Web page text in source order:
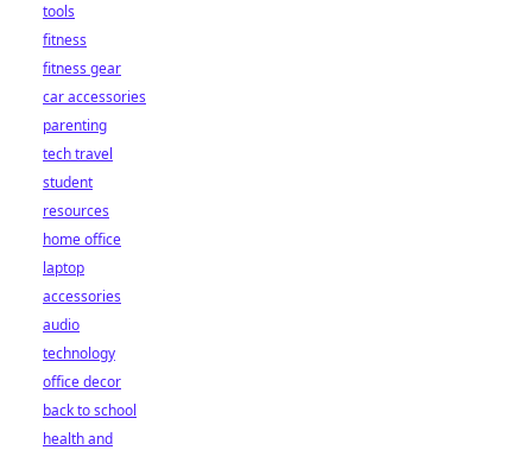
tools
fitness
fitness gear
car accessories
parenting
tech travel
student
resources
home office
laptop
accessories
audio
technology
office decor
back to school
health and